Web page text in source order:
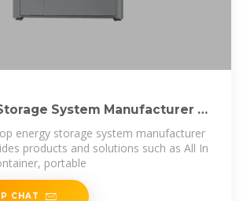
System Manufacturer &
energy storage system manufacturer
products and solutions such as All In
portable
CHAT